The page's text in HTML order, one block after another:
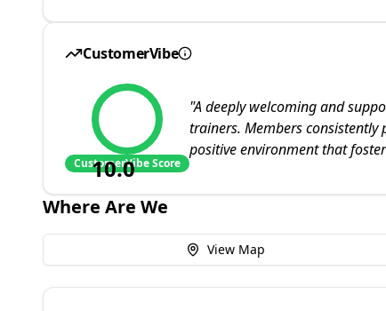
CustomerVibe
10.0
CustomerVibe Score
"A deeply welcoming and
trainers. Members consistently
positive environment that
Where Are We
View Map